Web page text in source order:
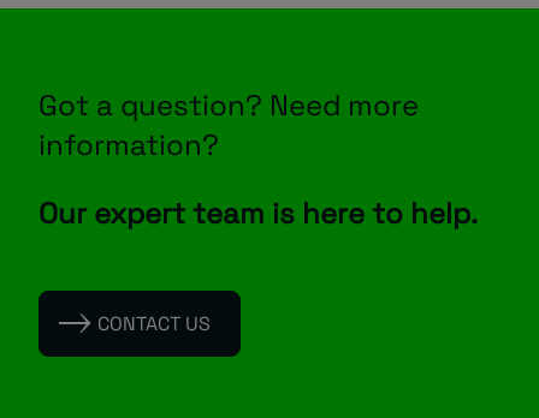
Got a question? Need more
information?
Our expert team is here to help.
CONTACT US